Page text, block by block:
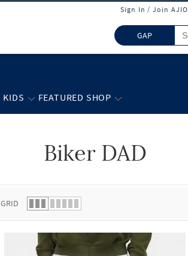
Sign In / Join AJIO
GAP
KIDS FEATURED SHOP
Biker DAD
GRID